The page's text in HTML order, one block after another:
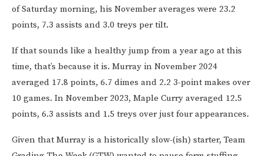
of Saturday morning, his November averages were 23.2
points, 7.3 assists and 3.0 treys per tilt.
If that sounds like a healthy jump from a year ago at this
time, that’s because it is. Murray in November 2024
averaged 17.8 points, 6.7 dimes and 2.2 3-point makes over
10 games. In November 2023, Maple Curry averaged 12.5
points, 6.3 assists and 1.5 treys over just four appearances.
Given that Murray is a historically slow-(ish) starter, Team